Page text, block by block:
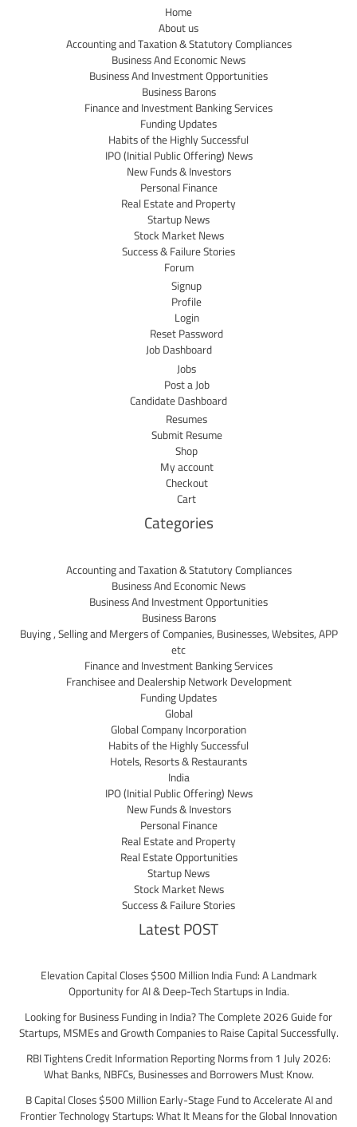
Home
About us
Accounting and Taxation & Statutory Compliances
Business And Economic News
Business And Investment Opportunities
Business Barons
Finance and Investment Banking Services
Funding Updates
Habits of the Highly Successful
IPO (Initial Public Offering) News
New Funds & Investors
Personal Finance
Real Estate and Property
Startup News
Stock Market News
Success & Failure Stories
Forum
Signup
Profile
Login
Reset Password
Job Dashboard
Jobs
Post a Job
Candidate Dashboard
Resumes
Submit Resume
Shop
My account
Checkout
Cart
Categories
Accounting and Taxation & Statutory Compliances
Business And Economic News
Business And Investment Opportunities
Business Barons
Buying , Selling and Mergers of Companies, Businesses, Websites, APP
etc
Finance and Investment Banking Services
Franchisee and Dealership Network Development
Funding Updates
Global
Global Company Incorporation
Habits of the Highly Successful
Hotels, Resorts & Restaurants
India
IPO (Initial Public Offering) News
New Funds & Investors
Personal Finance
Real Estate and Property
Real Estate Opportunities
Startup News
Stock Market News
Success & Failure Stories
Latest POST
Elevation Capital Closes $500 Million India Fund: A Landmark
Opportunity for AI & Deep-Tech Startups in India.
Looking for Business Funding in India? The Complete 2026 Guide for
Startups, MSMEs and Growth Companies to Raise Capital Successfully.
RBI Tightens Credit Information Reporting Norms from 1 July 2026:
What Banks, NBFCs, Businesses and Borrowers Must Know.
B Capital Closes $500 Million Early-Stage Fund to Accelerate AI and
Frontier Technology Startups: What It Means for the Global Innovation